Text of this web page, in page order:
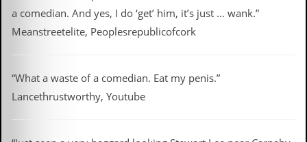
a comedian. And yes, I do ‘get’ him, it’s just … wank.”
Meanstreetelite, Peoplesrepublicofcork
“What a waste of a comedian. Eat my penis.”
Lancethrustworthy, Youtube